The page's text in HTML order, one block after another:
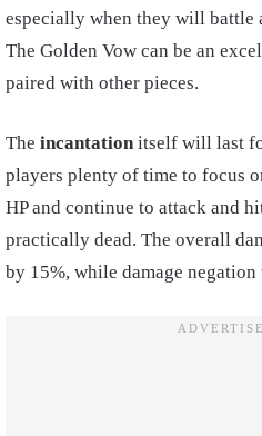
especially when they will battle
The Golden Vow can be an
paired with other pieces.
The incantation itself will last
players plenty of time to focus
HP and continue to attack and
practically dead. The overall
by 15%, while damage